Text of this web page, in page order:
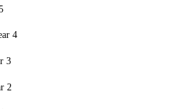
4
3
2